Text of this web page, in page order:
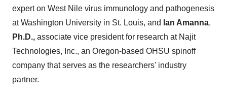
expert on West Nile virus immunology and pathogenesis
atWashington University in St. Louis, and Ian Amanna,
Ph.D., associate vice president for research at Najit
Technologies, Inc., an Oregon-based OHSU spinoff
company that serves as the researchers' industry
partner.